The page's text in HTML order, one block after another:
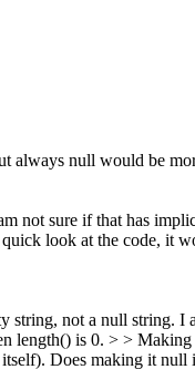
always null would be
not sure if that has
look at the code, it
string, not a null string. I
length() is 0. > >
Does making it null